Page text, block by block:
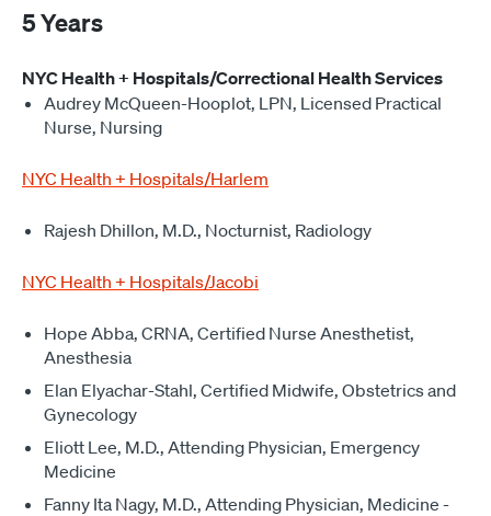
5 Years
NYC Health + Hospitals/Correctional Health Services
Audrey McQueen-Hooplot, LPN, Licensed Practical
Nurse, Nursing
NYC Health + Hospitals/Harlem
Rajesh Dhillon, M.D., Nocturnist, Radiology
NYC Health + Hospitals/Jacobi
Hope Abba, CRNA, Certified Nurse Anesthetist,
Anesthesia
Elan Elyachar-Stahl, Certified Midwife, Obstetrics and
Gynecology
Eliott Lee, M.D., Attending Physician, Emergency
Medicine
Fanny Ita Nagy, M.D., Attending Physician, Medicine -